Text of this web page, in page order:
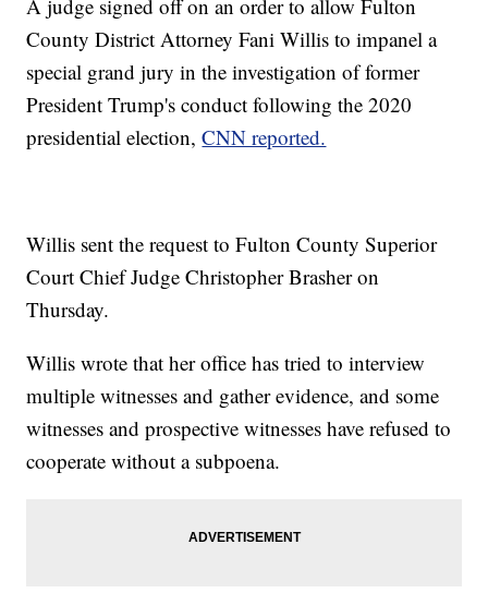
A judge signed off on an order to allow Fulton
County District Attorney Fani Willis to impanel a
special grand jury in the investigation of former
President Trump's conduct following the 2020
presidential election,CNN reported.
Willis sent the request to Fulton County Superior
Court Chief Judge Christopher Brasher on
Thursday.
Willis wrote that her office has tried to interview
multiple witnesses and gather evidence, and some
witnesses and prospective witnesses have refused to
cooperate without a subpoena.